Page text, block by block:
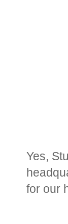
Yes,
for our